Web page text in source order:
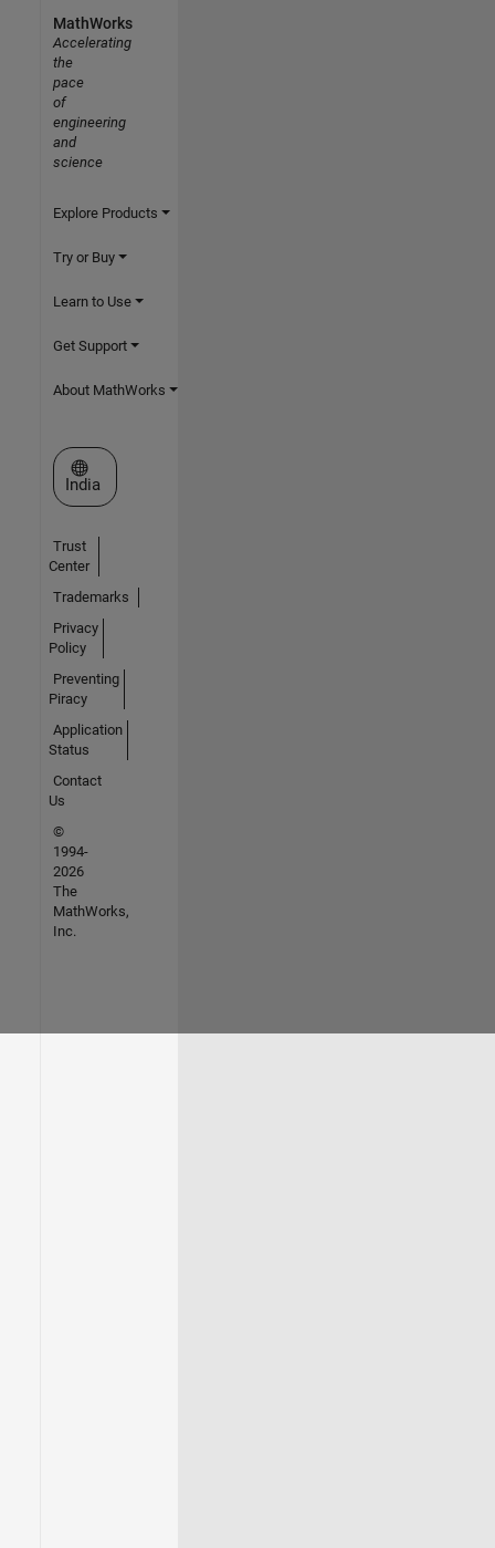
MathWorks
Accelerating
the
pace
of
engineering
and
science
Explore Products
Try or Buy
Learn to Use
Get Support
About MathWorks
Select a Web Site
India
Trust
Center
Trademarks
Privacy
Policy
Preventing
Piracy
Application
Status
Contact
Us
©
1994-
2026
The
MathWorks,
Inc.